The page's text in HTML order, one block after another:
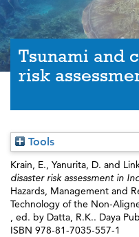
Tsunami and
risk
Tools
Krain, E., Yanurita, D. and
disaster risk assessment in
Hazards, Management and
Technology of the Non-
, ed. by Datta, R.K.. Daya
ISBN 978-81-7035-557-1